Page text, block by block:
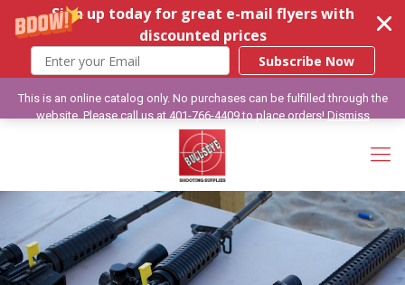
Sign up today for great e-mail flyers with
discounted prices
Subscribe Now
This is an online catalog only. No purchases can be fulfilled through the
website. Please call us at 401-766-4409 to place orders!Dismiss